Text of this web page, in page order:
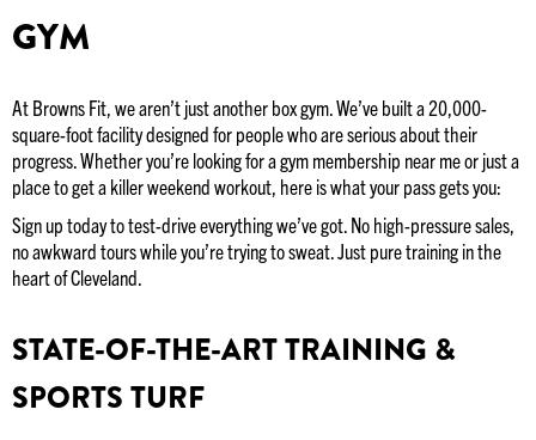
GYM
At Browns Fit, we aren’t just another box gym. We’ve built a 20,000-
square-foot facility designed for people who are serious about their
progress. Whether you’re looking for a gym membership near me or just a
place to get a killer weekend workout, here is what your pass gets you:
Sign up today to test-drive everything we’ve got. No high-pressure sales,
no awkward tours while you’re trying to sweat. Just pure training in the
heart of Cleveland.
STATE-OF-THE-ART TRAINING &
SPORTS TURF